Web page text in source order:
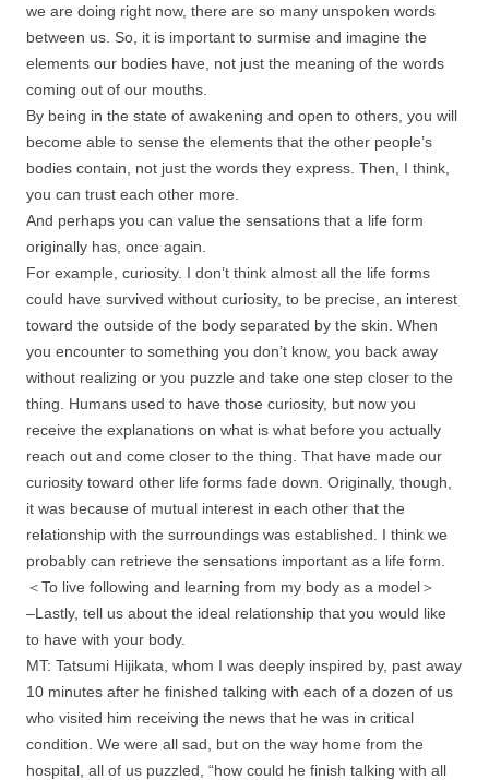
we are doing right now, there are so many unspoken words
between us. So, it is important to surmise and imagine the
elements our bodies have, not just the meaning of the words
coming out of our mouths.
By being in the state of awakening and open to others, you will
become able to sense the elements that the other people’s
bodies contain, not just the words they express. Then, I think,
you can trust each other more.
And perhaps you can value the sensations that a life form
originally has, once again.
For example, curiosity. I don’t think almost all the life forms
could have survived without curiosity, to be precise, an interest
toward the outside of the body separated by the skin. When
you encounter to something you don’t know, you back away
without realizing or you puzzle and take one step closer to the
thing. Humans used to have those curiosity, but now you
receive the explanations on what is what before you actually
reach out and come closer to the thing. That have made our
curiosity toward other life forms fade down. Originally, though,
it was because of mutual interest in each other that the
relationship with the surroundings was established. I think we
probably can retrieve the sensations important as a life form.
＜To live following and learning from my body as a model＞
–Lastly, tell us about the ideal relationship that you would like
to have with your body.
MT: Tatsumi Hijikata, whom I was deeply inspired by, past away
10 minutes after he finished talking with each of a dozen of us
who visited him receiving the news that he was in critical
condition. We were all sad, but on the way home from the
hospital, all of us puzzled, “how could he finish talking with all